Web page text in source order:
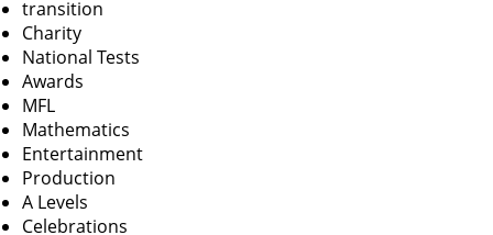
transition
Charity
National Tests
Awards
MFL
Mathematics
Entertainment
Production
A Levels
Celebrations